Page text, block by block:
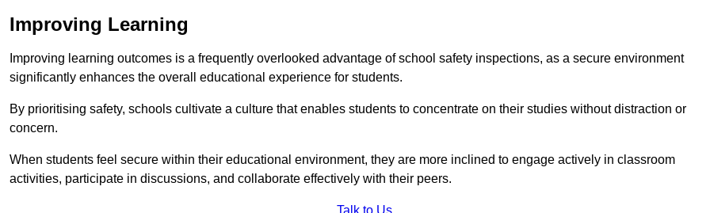
Improving Learning
Improving learning outcomes is a frequently overlooked advantage of school safety inspections, as a secure environment
significantly enhances the overall educational experience for students.
By prioritising safety, schools cultivate a culture that enables students to concentrate on their studies without distraction or
concern.
When students feel secure within their educational environment, they are more inclined to engage actively in classroom
activities, participate in discussions, and collaborate effectively with their peers.